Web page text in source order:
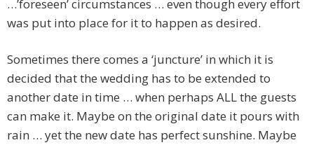
…’foreseen’ circumstances … even though every effort
was put into place for it to happen as desired.
Sometimes there comes a ‘juncture’ in which it is
decided that the wedding has to be extended to
another date in time … when perhaps ALL the guests
can make it. Maybe on the original date it pours with
rain … yet the new date has perfect sunshine. Maybe